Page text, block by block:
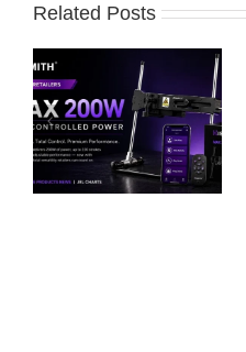
Related Posts